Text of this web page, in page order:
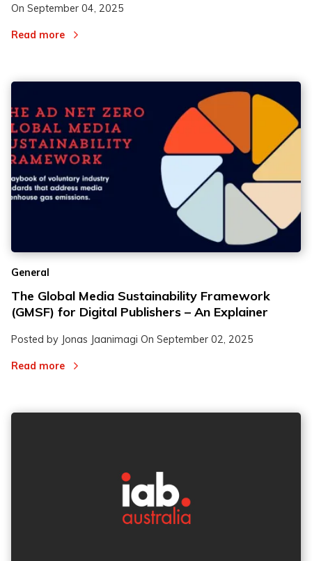
On September 04, 2025
Read more
General
The Global Media Sustainability Framework
(GMSF) for Digital Publishers – An Explainer
Posted by Jonas Jaanimagi On September 02, 2025
Read more